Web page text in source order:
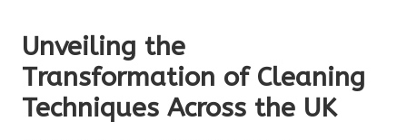
Unveiling the
Transformation of Cleaning
Techniques Across the UK